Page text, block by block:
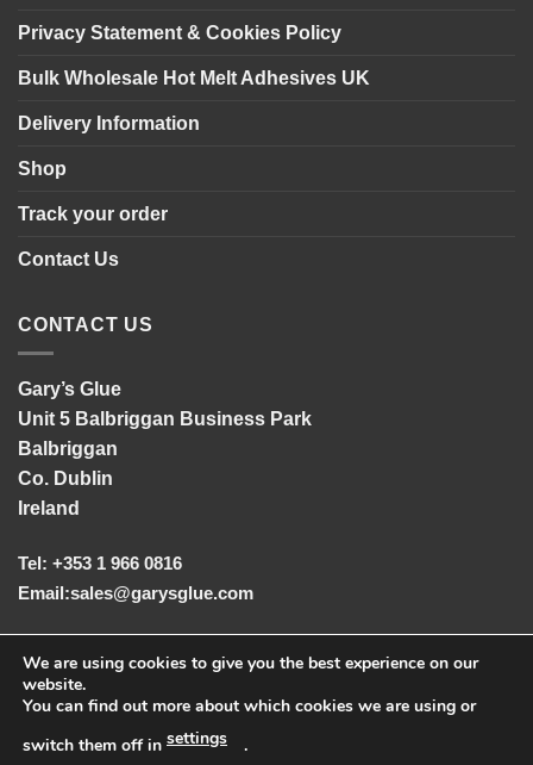
Privacy Statement & Cookies Policy
Bulk Wholesale Hot Melt Adhesives UK
Delivery Information
Shop
Track your order
Contact Us
CONTACT US
Gary’s Glue
Unit 5 Balbriggan Business Park
Balbriggan
Co. Dublin
Ireland
Tel: +353 1 966 0816
Email:sales@garysglue.com
UK Tel: +44 161 457 2102
© Copyright2026Gary's Glue
We are using cookies to give you the best experience on our
website.
You can find out more about which cookies we are using or
switch them off in settings .